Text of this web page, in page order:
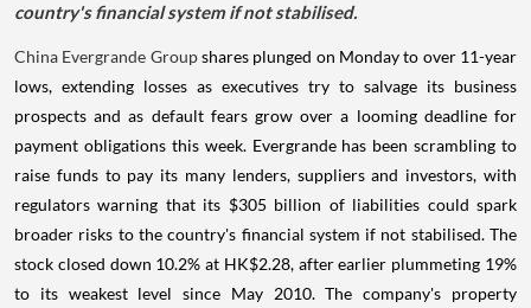
country's financial system if not stabilised.
China Evergrande Groupshares plunged on Monday to over 11-year
lows, extending losses as executives try to salvage its business
prospects and as default fears grow over a looming deadline for
payment obligations this week. Evergrande has been scrambling to
raise funds to pay its many lenders, suppliers and investors, with
regulators warning that its $305 billion of liabilities could spark
broader risks to the country's financial system if not stabilised. The
stock closed down 10.2% at HK$2.28, after earlier plummeting 19%
to its weakest level since May 2010. The company's property